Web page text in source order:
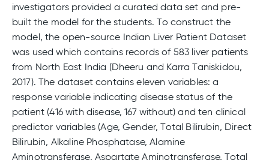
investigators provided a curated data set and pre-
built the model for the students. To construct the
model, the open-source Indian Liver Patient Dataset
was used which contains records of 583 liver patients
from North East India (Dheeru and Karra Taniskidou,
2017). The dataset contains eleven variables: a
response variable indicating disease status of the
patient (416 with disease, 167 without) and ten clinical
predictor variables (Age, Gender, Total Bilirubin, Direct
Bilirubin, Alkaline Phosphatase, Alamine
Aminotransferase, Aspartate Aminotransferase, Total